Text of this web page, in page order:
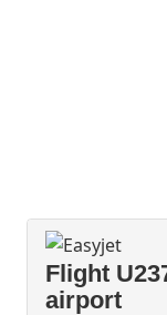
Flight
airport